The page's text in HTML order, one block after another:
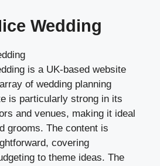
Wedding
is a UK-based website
of wedding planning
is particularly strong in its
and venues, making it ideal
grooms. The content is
covering
to theme ideas. The